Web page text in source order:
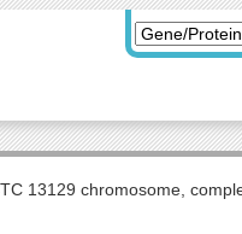
13129 chromosome,